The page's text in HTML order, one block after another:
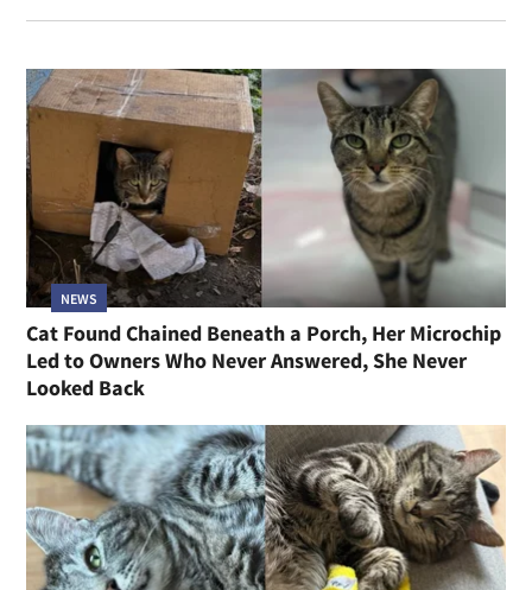
NEWS
Cat Found Chained Beneath a Porch, Her Microchip
Led to Owners Who Never Answered, She Never
Looked Back